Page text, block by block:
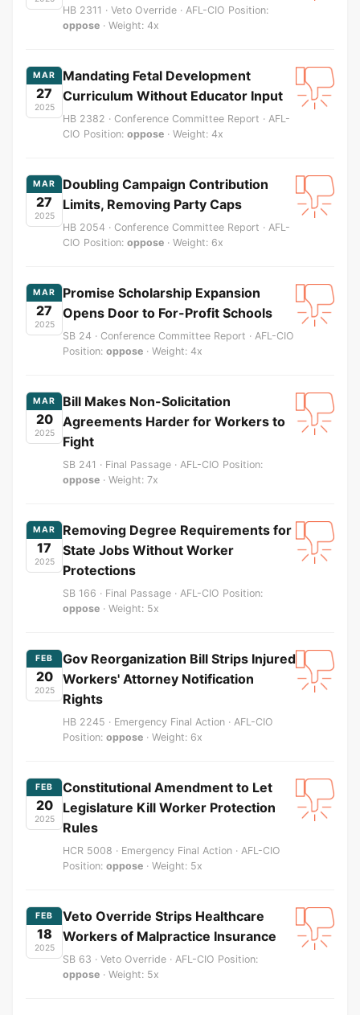
HB 2311 · Veto Override · AFL-CIO Position:
oppose · Weight: 4x
MAR
27
2025
Mandating Fetal Development
Curriculum Without Educator Input
HB 2382 · Conference Committee Report · AFL-
CIO Position: oppose · Weight: 4x
MAR
27
2025
Doubling Campaign Contribution
Limits, Removing Party Caps
HB 2054 · Conference Committee Report · AFL-
CIO Position: oppose · Weight: 6x
MAR
27
2025
Promise Scholarship Expansion
Opens Door to For-Profit Schools
SB 24 · Conference Committee Report · AFL-CIO
Position: oppose · Weight: 4x
MAR
20
2025
Bill Makes Non-Solicitation
Agreements Harder for Workers to
Fight
SB 241 · Final Passage · AFL-CIO Position:
oppose · Weight: 7x
MAR
17
2025
Removing Degree Requirements for
State Jobs Without Worker
Protections
SB 166 · Final Passage · AFL-CIO Position:
oppose · Weight: 5x
FEB
20
2025
Gov Reorganization Bill Strips Injured
Workers' Attorney Notification
Rights
HB 2245 · Emergency Final Action · AFL-CIO
Position: oppose · Weight: 6x
FEB
20
2025
Constitutional Amendment to Let
Legislature Kill Worker Protection
Rules
HCR 5008 · Emergency Final Action · AFL-CIO
Position: oppose · Weight: 5x
FEB
18
2025
Veto Override Strips Healthcare
Workers of Malpractice Insurance
SB 63 · Veto Override · AFL-CIO Position:
oppose · Weight: 5x